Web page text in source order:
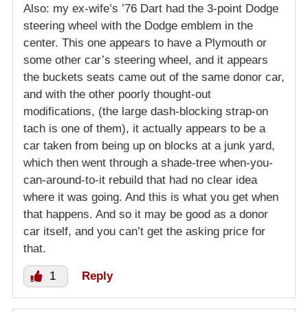
Also: my ex-wife’s ’76 Dart had the 3-point Dodge
steering wheel with the Dodge emblem in the
center. This one appears to have a Plymouth or
some other car’s steering wheel, and it appears
the buckets seats came out of the same donor car,
and with the other poorly thought-out
modifications, (the large dash-blocking strap-on
tach is one of them), it actually appears to be a
car taken from being up on blocks at a junk yard,
which then went through a shade-tree when-you-
can-around-to-it rebuild that had no clear idea
where it was going. And this is what you get when
that happens. And so it may be good as a donor
car itself, and you can’t get the asking price for
that.
1 Reply